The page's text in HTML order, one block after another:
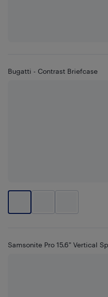
Bugatti - Contrast Briefcase
Samsonite Pro 15.6" Vertical